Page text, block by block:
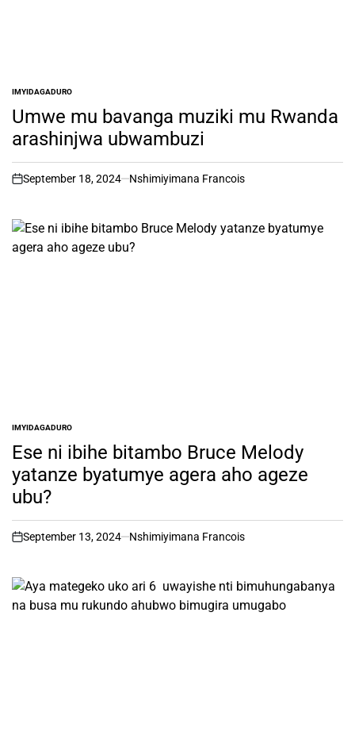
POSTED
IN
IMYIDAGADURO
Umwe mu bavanga muziki mu Rwanda
arashinjwa ubwambuzi
on
September 18, 2024 Nshimiyimana Francois
POSTED
IN
IMYIDAGADURO
Ese ni ibihe bitambo Bruce Melody
yatanze byatumye agera aho ageze
ubu?
on
September 13, 2024 Nshimiyimana Francois